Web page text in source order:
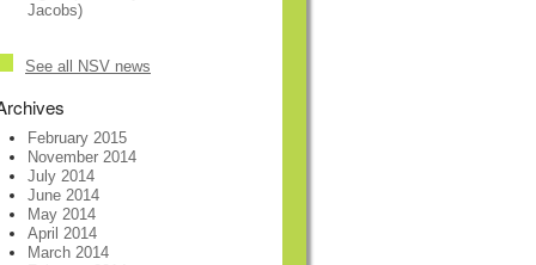
Jacobs)
See all NSV news
February 2015
November 2014
July 2014
June 2014
May 2014
April 2014
March 2014